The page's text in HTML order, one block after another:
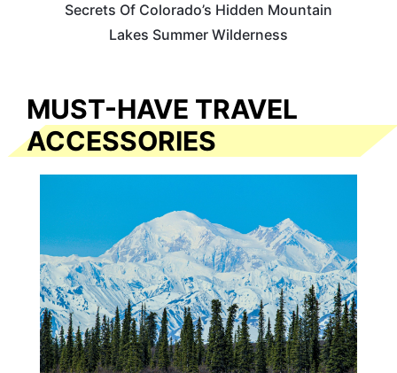
Secrets Of Colorado’s Hidden Mountain
Lakes Summer Wilderness
MUST-HAVE TRAVEL
ACCESSORIES